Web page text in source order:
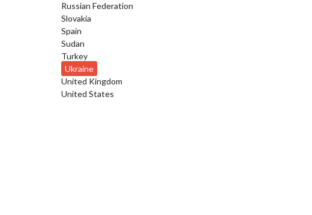
Russian Federation
Slovakia
Spain
Sudan
Turkey
Ukraine
United Kingdom
United States